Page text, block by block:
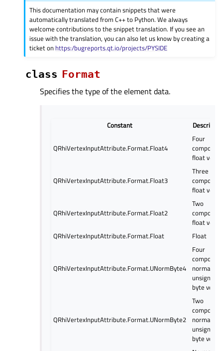
This documentation may contain snippets that were
automatically translated from C++ to Python. We always
welcome contributions to the snippet translation. If you see an
issue with the translation, you can also let us know by creating a
ticket on https:/bugreports.qt.io/projects/PYSIDE
class Format
Specifies the type of the element data.
Constant
QRhiVertexInputAttribute.Format.Float4
Four
float
QRhiVertexInputAttribute.Format.Float3
Three
float
QRhiVertexInputAttribute.Format.Float2
Two
float
QRhiVertexInputAttribute.Format.Float
Float
QRhiVertexInputAttribute.Format.UNormByte4
Four
unsigned
byte
QRhiVertexInputAttribute.Format.UNormByte2
Two
unsigned
byte